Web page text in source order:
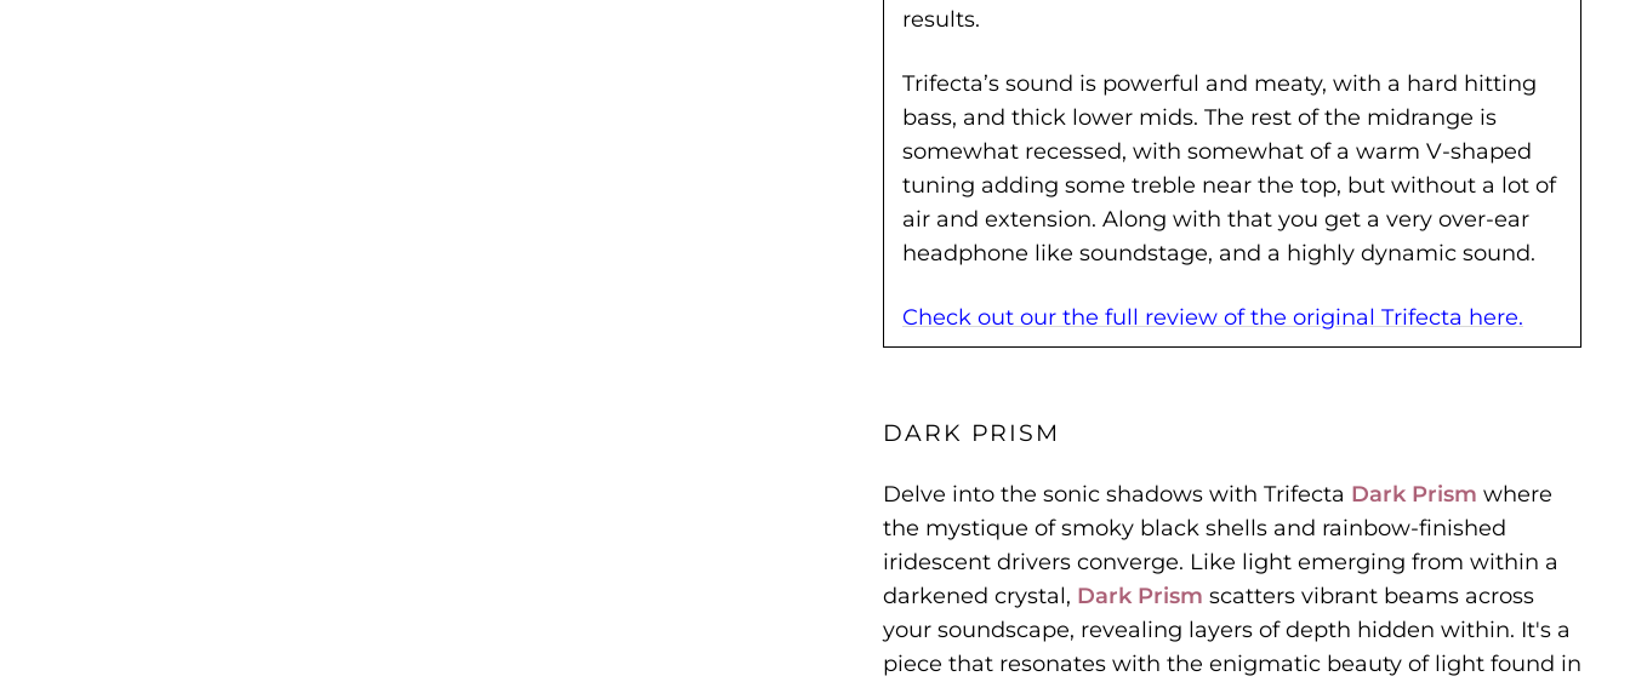
results.
Trifecta’s sound is powerful and meaty, with a hard hitting
bass, and thick lower mids. The rest of the midrange is
somewhat recessed, with somewhat of a warm V-shaped
tuning adding some treble near the top, but without a lot of
air and extension. Along with that you get a very over-ear
headphone like soundstage, and a highly dynamic sound.
Check out our the full review of the original Trifecta here.
DARK PRISM
Delve into the sonic shadows with Trifecta Dark Prism where
the mystique of smoky black shells and rainbow-finished
iridescent drivers converge. Like light emerging from within a
darkened crystal, Dark Prism scatters vibrant beams across
your soundscape, revealing layers of depth hidden within. It's a
piece that resonates with the enigmatic beauty of light found in